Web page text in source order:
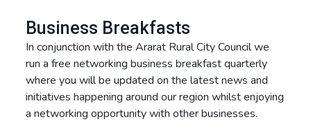
Business Breakfasts
In conjunction with the Ararat Rural City Council we
run a free networking business breakfast quarterly
where you will be updated on the latest news and
initiatives happening around our region whilst enjoying
a networking opportunity with other businesses.